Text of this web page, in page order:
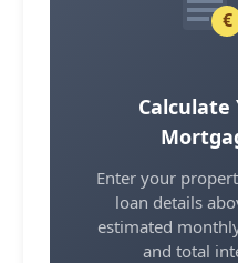
€
Calculate
Enter your
loan details
estimated
and total